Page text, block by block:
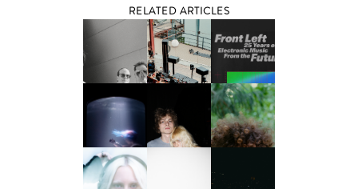
RELATED ARTICLES